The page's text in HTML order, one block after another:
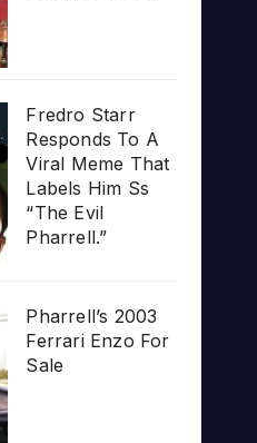
Fredro Starr
Responds To A
Viral Meme That
Labels Him Ss
“The Evil
Pharrell.”
Pharrell’s 2003
Ferrari Enzo For
Sale